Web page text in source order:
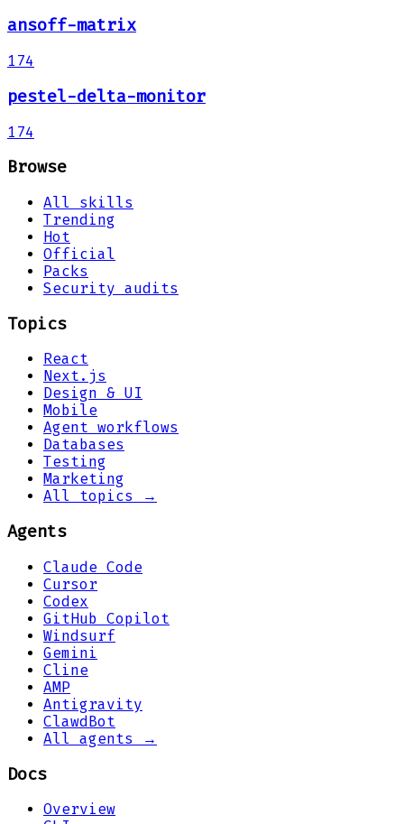
ansoff-matrix
174
pestel-delta-monitor
174
Browse
All skills
Trending
Hot
Official
Packs
Security audits
Topics
React
Next.js
Design & UI
Mobile
Agent workflows
Databases
Testing
Marketing
All topics →
Agents
Claude Code
Cursor
Codex
GitHub Copilot
Windsurf
Gemini
Cline
AMP
Antigravity
ClawdBot
All agents →
Docs
Overview